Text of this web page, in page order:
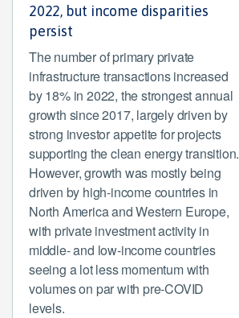
2022, but income disparities
persist
The number of primary private
infrastructure transactions increased
by 18% in 2022, the strongest annual
growth since 2017, largely driven by
strong investor appetite for projects
supporting the clean energy transition.
However, growth was mostly being
driven by high-income countries in
North America and Western Europe,
with private investment activity in
middle- and low-income countries
seeing a lot less momentum with
volumes on par with pre-COVID
levels.